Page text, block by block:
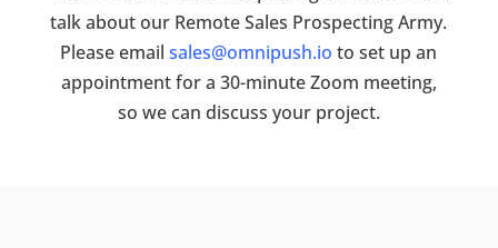
talk about our Remote Sales Prospecting Army.
Please emailsales@omnipush.io to set up an
appointment for a 30-minute Zoom meeting,
so we can discuss your project.